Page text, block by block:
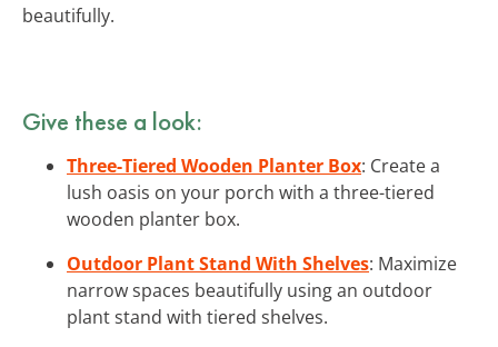
beautifully.
Give these a look:
Three-Tiered Wooden Planter Box: Create a
lush oasis on your porch with a three-tiered
wooden planter box.
Outdoor Plant Stand With Shelves: Maximize
narrow spaces beautifully using an outdoor
plant stand with tiered shelves.